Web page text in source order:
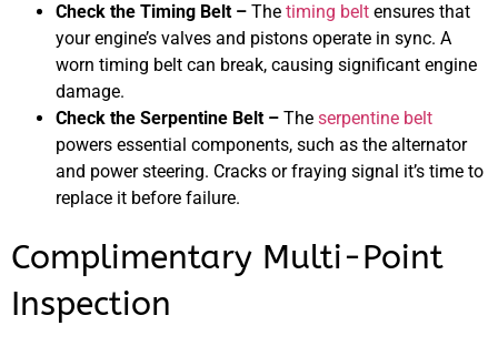
Check the Timing Belt – The timing belt ensures that
your engine’s valves and pistons operate in sync. A
worn timing belt can break, causing significant engine
damage.
Check the Serpentine Belt – The serpentine belt
powers essential components, such as the alternator
and power steering. Cracks or fraying signal it’s time to
replace it before failure.
Complimentary Multi-Point
Inspection